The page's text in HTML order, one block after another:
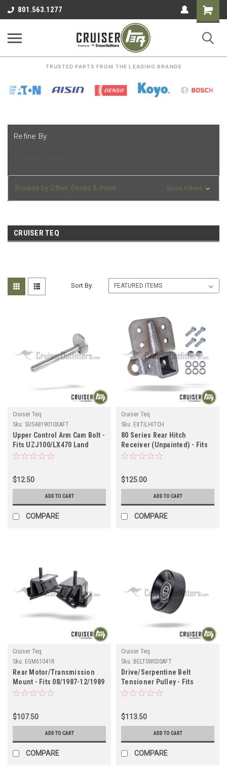
801.563.1277
Shopping
Cart
TRUSTED PARTS FROM THE LEADING BRANDS
Refine By
Browse by Other, Series & more Show Filters
CRUISER TEQ
Sort By:
Cruiser Teq
Sku: SUS4819010XAFT
Upper Control Arm Cam Bolt -
Fits UZJ100/LX470 Land
Cruiser Applications
$12.50
ADD TO CART
COMPARE
Cruiser Teq
Sku: EXTILHITCH
80 Series Rear Hitch
Receiver (Unpainted) - Fits
80 Series Land Cruiser
$125.00
ADD TO CART
COMPARE
Cruiser Teq
Sku: EGM61041R
Rear Motor/Transmission
Mount - Fits 08/1987-12/1989
FJ62 Land Cruiser
$107.50
ADD TO CART
COMPARE
Cruiser Teq
Sku: BELT0W030AFT
Drive/Serpentine Belt
Tensioner Pulley - Fits
01/1998-04/2005
(BELT0W030AFT)
$113.50
ADD TO CART
COMPARE